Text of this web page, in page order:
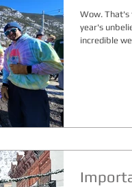
Wow.
year's
incredible